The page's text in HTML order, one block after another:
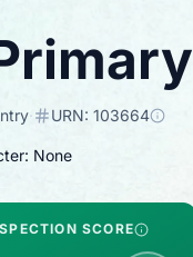
· URN: 103664
None
SCORE